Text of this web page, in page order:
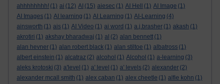
ahhhhhhhh! (1) ai (12) AI (15) aiesec (1) AI Hell (1) AI Image (1)
AI Images (1) AI learning (1) AI Learning (1) AI-Learning (4)
ainsworth (1) ais (1) AI Video (1) ai word (1) a.j.brasher (1) akash (1)
akrotiri (1) akshay bharadwaj (1) al (2) alan bennett (1)
alan hevner (1) alan robert black (1) alan stiltoe (1) albatross (1)
albert einstein (1) alcatraz (2) alcohol (1) Alcohol (1) a-learning (3)
aleks krotoski (3) a'level (1) a' level (1) a' levels (2) alexander (2)
alexander mcall smith (1) alex caban (1) alex cheetle (1) alfie kohn (1)